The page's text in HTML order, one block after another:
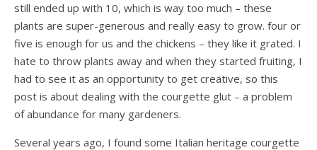
still ended up with 10, which is way too much – these
plants are super-generous and really easy to grow. four or
five is enough for us and the chickens – they like it grated. I
hate to throw plants away and when they started fruiting, I
had to see it as an opportunity to get creative, so this
post is about dealing with the courgette glut – a problem
of abundance for many gardeners.
Several years ago, I found some Italian heritage courgette